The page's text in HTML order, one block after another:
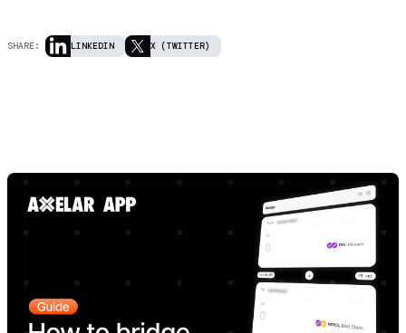
SHARE: LINKEDIN X (TWITTER)